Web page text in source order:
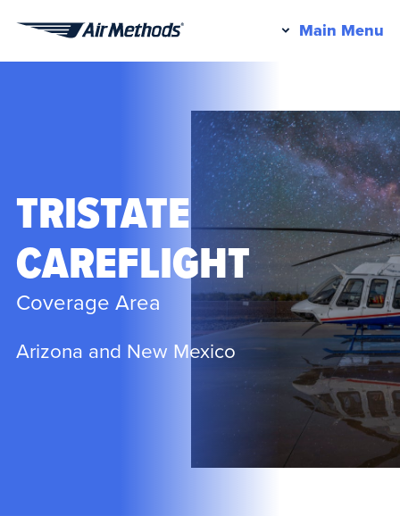
Main Menu
TRISTATE
CAREFLIGHT
Coverage Area
Arizona and New Mexico